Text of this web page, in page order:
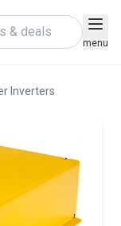
menu
Inverters